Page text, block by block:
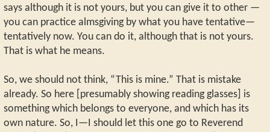
says although it is not yours, but you can give it to other —
you can practice almsgiving by what you have tentative—
tentatively now. You can do it, although that is not yours.
That is what he means.
So, we should not think, “This is mine.” That is mistake
already. So here [presumably showing reading glasses] is
something which belongs to everyone, and which has its
own nature. So, I—I should let this one go to Reverend